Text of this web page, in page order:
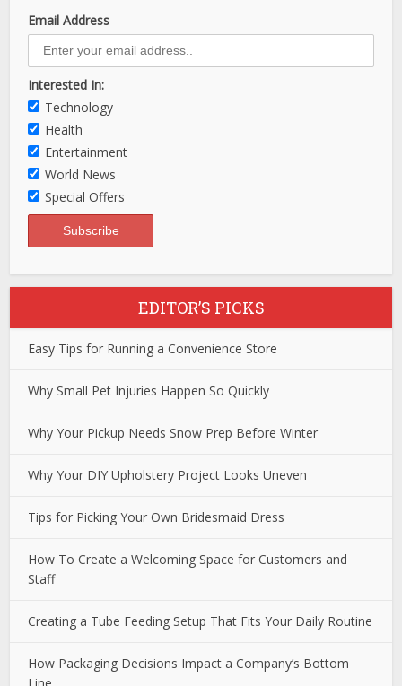
Email Address
Interested In:
Technology
Health
Entertainment
World News
Special Offers
EDITOR’S PICKS
Easy Tips for Running a Convenience Store
Why Small Pet Injuries Happen So Quickly
Why Your Pickup Needs Snow Prep Before Winter
Why Your DIY Upholstery Project Looks Uneven
Tips for Picking Your Own Bridesmaid Dress
How To Create a Welcoming Space for Customers and
Staff
Creating a Tube Feeding Setup That Fits Your Daily Routine
How Packaging Decisions Impact a Company’s Bottom